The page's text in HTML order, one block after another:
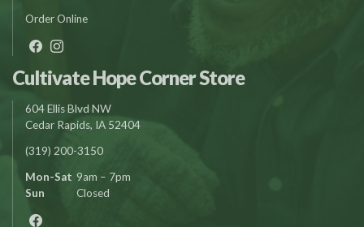
Order Online
Cultivate Hope Corner Store
604 Ellis Blvd NW
Cedar Rapids, IA 52404
(319) 200-3150
Mon-Sat 9am – 7pm
Sun
Closed